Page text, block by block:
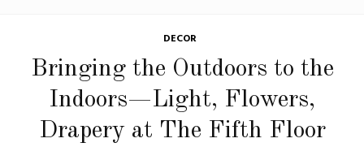
DECOR
Bringing the Outdoors to the
Indoors—Light, Flowers,
Drapery at The Fifth Floor